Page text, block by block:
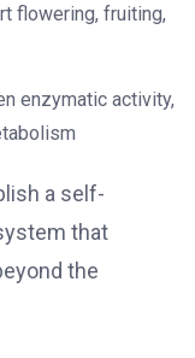
flowering, fruiting,
enzymatic activity,
a self-
that
the